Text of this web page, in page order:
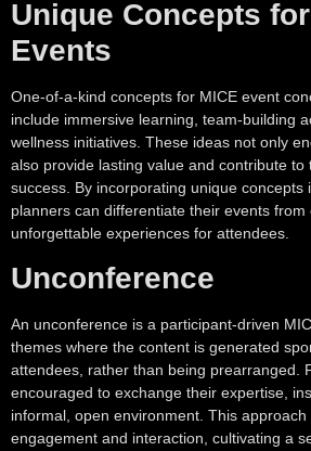
Unique Concepts
Events
One-of-a-kind concepts for MICE event
include immersive learning, team-building
wellness initiatives. These ideas not only
also provide lasting value and contribute to
success. By incorporating unique concepts
planners can differentiate their events
unforgettable experiences for attendees.
Unconference
An unconference is a participant-driven
themes where the content is generated
attendees, rather than being prearranged.
encouraged to exchange their expertise,
informal, open environment. This
engagement and interaction, cultivating a